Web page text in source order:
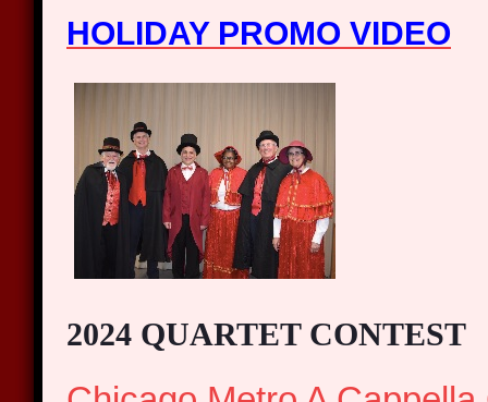
HOLIDAY PROMO VIDEO
2024 QUARTET CONTEST